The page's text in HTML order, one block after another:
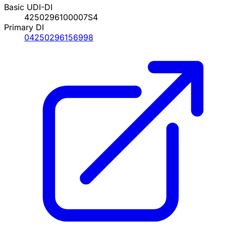
Basic UDI-DI
4250296100007S4
Primary DI
04250296156998